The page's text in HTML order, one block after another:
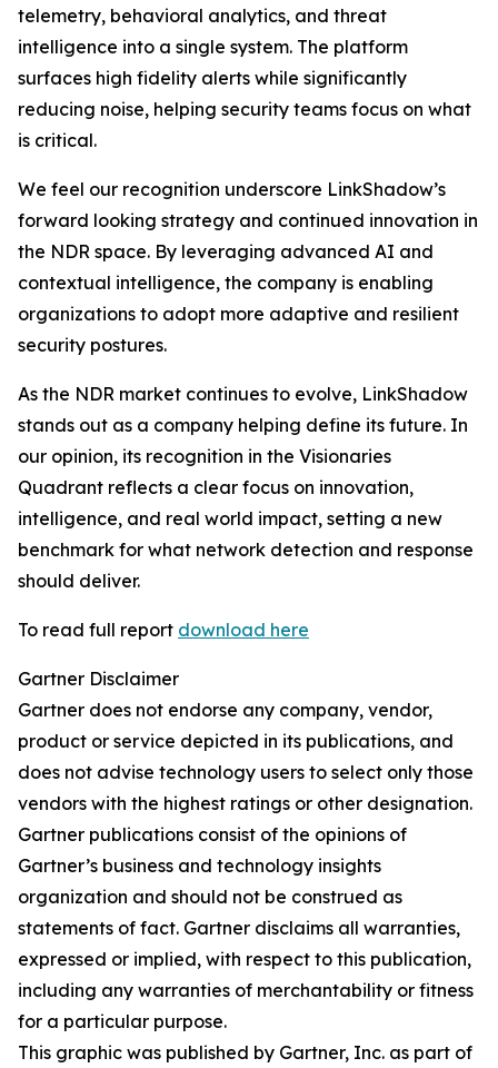
telemetry, behavioral analytics, and threat
intelligence into a single system. The platform
surfaces high fidelity alerts while significantly
reducing noise, helping security teams focus on what
is critical.
We feel our recognition underscore LinkShadow’s
forward looking strategy and continued innovation in
the NDR space. By leveraging advanced AI and
contextual intelligence, the company is enabling
organizations to adopt more adaptive and resilient
security postures.
As the NDR market continues to evolve, LinkShadow
stands out as a company helping define its future. In
our opinion, its recognition in the Visionaries
Quadrant reflects a clear focus on innovation,
intelligence, and real world impact, setting a new
benchmark for what network detection and response
should deliver.
To read full report download here
Gartner Disclaimer
Gartner does not endorse any company, vendor,
product or service depicted in its publications, and
does not advise technology users to select only those
vendors with the highest ratings or other designation.
Gartner publications consist of the opinions of
Gartner’s business and technology insights
organization and should not be construed as
statements of fact. Gartner disclaims all warranties,
expressed or implied, with respect to this publication,
including any warranties of merchantability or fitness
for a particular purpose.
This graphic was published by Gartner, Inc. as part of